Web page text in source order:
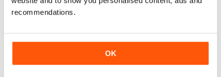
recommendations.
OK